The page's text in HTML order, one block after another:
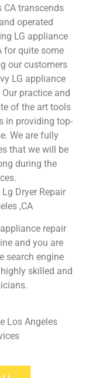
CA transcends
operated
LG appliance
for quite some
our customers
LG appliance
practice and
of the art tools
in providing top-
We are fully
that we will be
during the
Dryer Repair
,CA
repair
and you are
search engine
skilled and
Los Angeles